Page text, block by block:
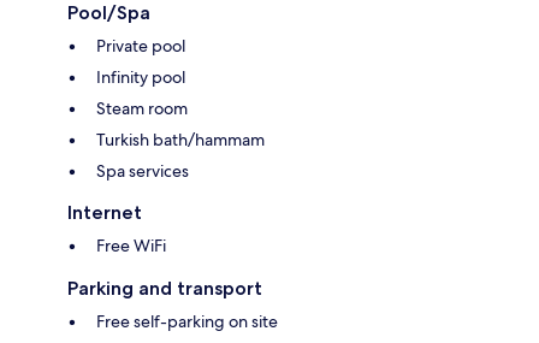
Pool/Spa
Private pool
Infinity pool
Steam room
Turkish bath/hammam
Spa services
Internet
Free WiFi
Parking and transport
Free self-parking on site